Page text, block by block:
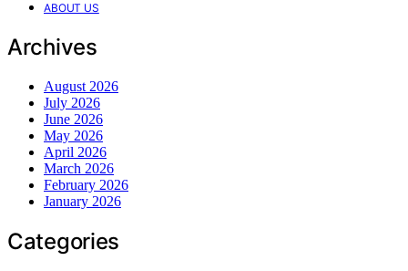
ABOUT US
Archives
August 2026
July 2026
June 2026
May 2026
April 2026
March 2026
February 2026
January 2026
Categories